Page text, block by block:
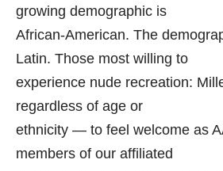
growing demographic is
African-American. The
Latin. Those most willing to
experience nude recreation:
regardless of age or
ethnicity — to feel welcome as
members of our affiliated